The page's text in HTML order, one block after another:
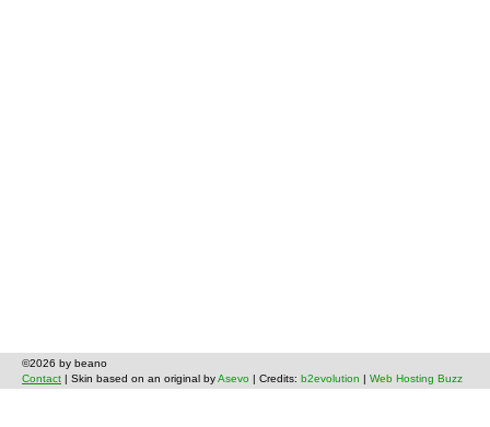
©2026 by beano
Contact | Skin based on an original byAsevo | Credits: b2evolution Web Hosting Buzz